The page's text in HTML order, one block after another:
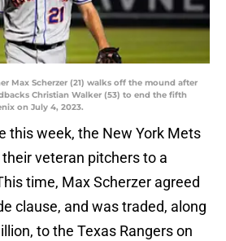
Max Scherzer (21) walks off the mound after
Christian Walker (53) to end the fifth
on July 4, 2023.
this week, the New York Mets
veteran pitchers to a
time, Max Scherzer agreed
clause, and was traded, along
to the Texas Rangers on